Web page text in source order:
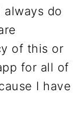
always do
of this or
for all of
I have